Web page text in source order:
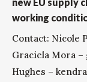
working
Contact: Nicole
Graciela Mora –
Hughes –